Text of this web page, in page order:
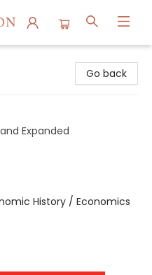
Go back
Expanded
History / Economics